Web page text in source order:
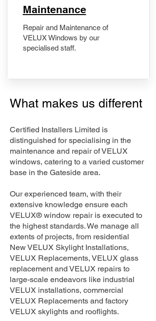
Maintenance
Repair and Maintenance of
VELUX Windows by our
specialised staff.
What makes us different
Certified Installers Limited is
distinguished for specialising in the
maintenance and repair of VELUX
windows, catering to a varied customer
base in the Gateside area.
Our experienced team, with their
extensive knowledge ensure each
VELUX® window repair is executed to
the highest standards. We manage all
extents of projects, from residential
New VELUX Skylight Installations,
VELUX Replacements, VELUX glass
replacement and VELUX repairs to
large-scale endeavors like industrial
VELUX installations, commercial
VELUX Replacements and factory
VELUX skylights and rooflights.